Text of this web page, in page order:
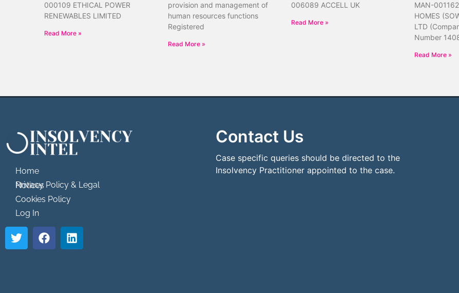
000109 ETHICAL POWER
RENEWABLES LIMITED
Read More »
provision and management of
human resources functions
Registered
Read More »
006089 ACCELL UK
Read More »
MAN-
HOMES
LTD
Number
Read More »
Home
Privacy Policy & Legal Notices
Cookies Policy
Log In
Contact Us
Case specific queries should be directed to the
Insolvency Practitioner appointed to the case.